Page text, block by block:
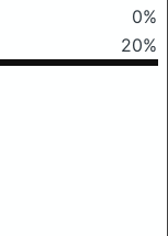
0%
20%